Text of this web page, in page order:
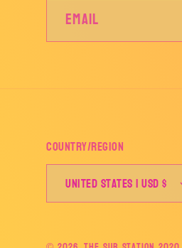
Email
Country/region
United States | USD $